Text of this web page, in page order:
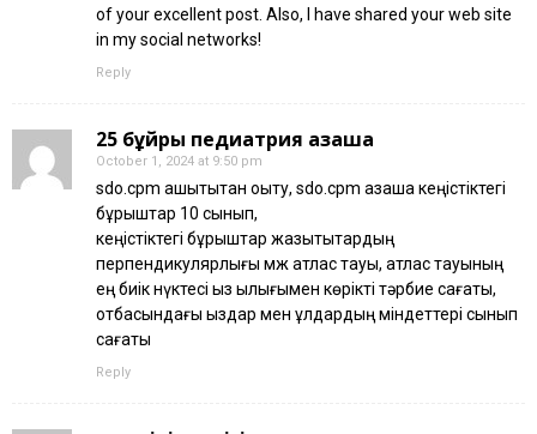
of your excellent post. Also, I have shared your web site
in my social networks!
Reply
25 бұйрық педиатрия қазақша
October 1, 2024 at 9:50 pm
sdo.cpm қашықтықтан оқыту, sdo.cpm қазақша кеңістіктегі
бұрыштар 10 сынып,
кеңістіктегі бұрыштар жазықтықтардың
перпендикулярлығы қмж атлас тауы, атлас тауының
ең биік нүктесі қыз қылығымен көрікті тәрбие сағаты,
отбасындағы қыздар мен ұлдардың міндеттері сынып
сағаты
Reply